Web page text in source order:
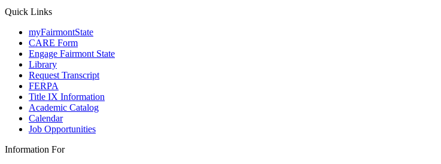
Quick Links
myFairmontState
CARE Form
Engage Fairmont State
Library
Request Transcript
FERPA
Title IX Information
Academic Catalog
Calendar
Job Opportunities
Information For